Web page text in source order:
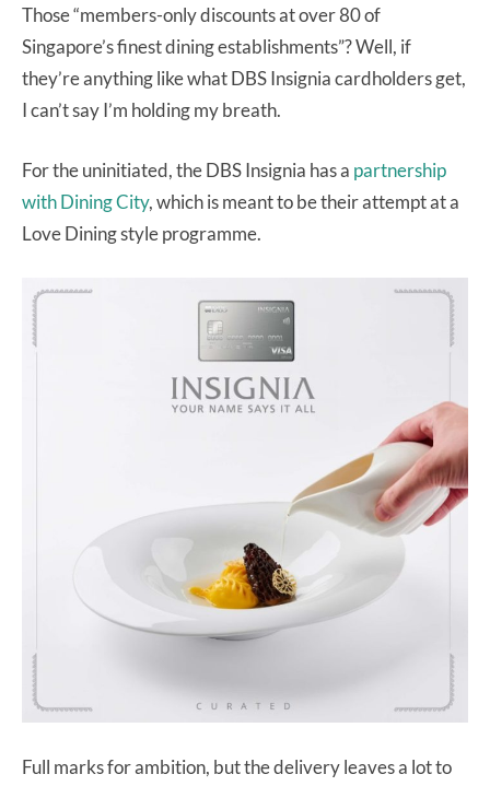
Those “members-only discounts at over 80 of
Singapore’s finest dining establishments”? Well, if
they’re anything like what DBS Insignia cardholders get,
I can’t say I’m holding my breath.
For the uninitiated, the DBS Insignia has a partnership
with Dining City, which is meant to be their attempt at a
Love Dining style programme.
Full marks for ambition, but the delivery leaves a lot to